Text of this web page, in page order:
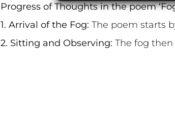
Progress of Thoughts in the poem
1. Arrival of the Fog: The poem starts
2. Sitting and Observing: The fog